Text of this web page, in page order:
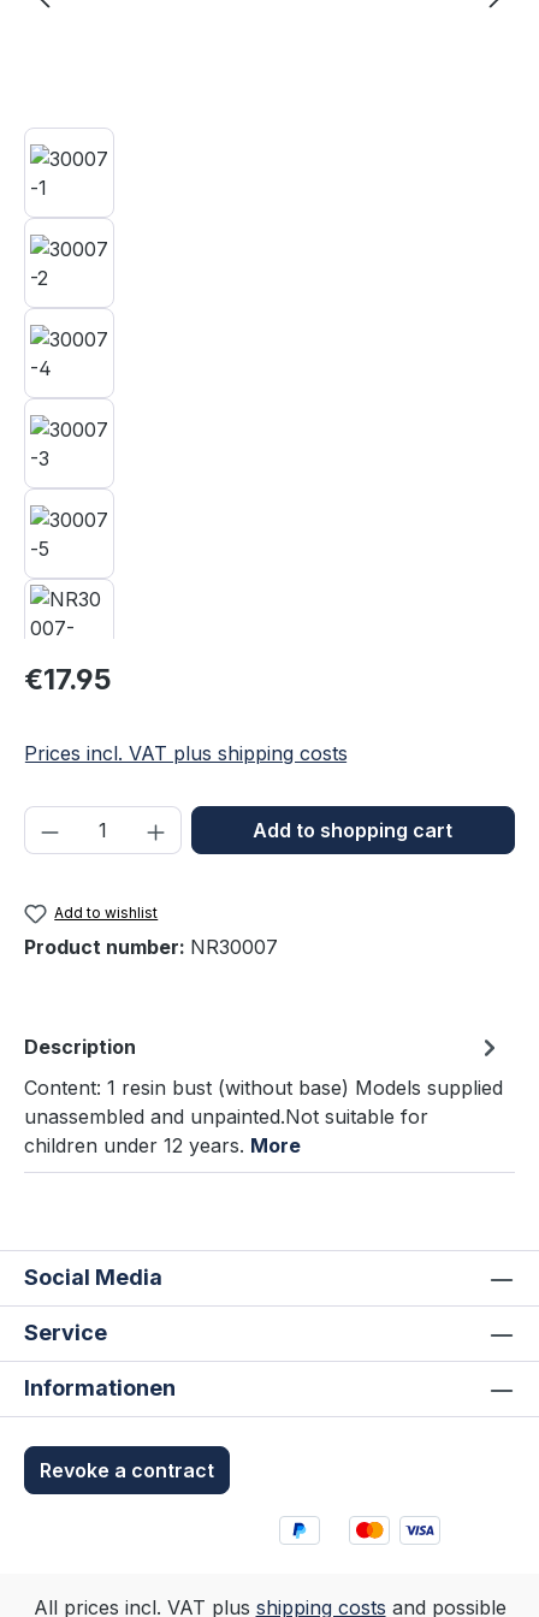
Regular price:
€17.95
Prices incl. VAT plus shipping costs
Product Quantity: Enter the desired
Add to shopping cart
Add to wishlist
Product number: NR30007
Description
Content: 1 resin bust (without base) Models supplied
unassembled and unpainted.Not suitable for
children under 12 years. More
Social Media
Service
Informationen
Revoke a contract
All prices incl. VAT plus shipping costs and possible